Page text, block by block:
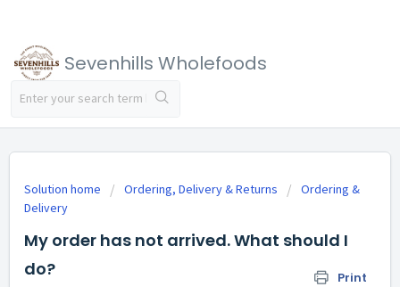
Sevenhills Wholefoods
Solution home Ordering, Delivery & Returns
Ordering &
Delivery
My order has not arrived. What should I
do?
Print